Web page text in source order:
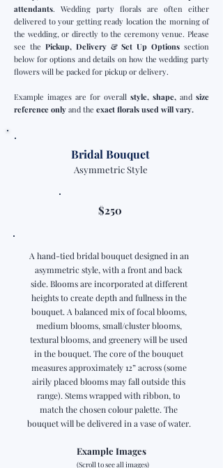
attendants. Wedding party florals are often either
delivered to your getting ready location the morning of
the wedding, or directly to the ceremony venue. Please
see the Pickup, Delivery & Set Up Options section
below for options and details on how the wedding party
flowers will be packed for pickup or delivery.
Example images are for overall style, shape, and size
reference only and the exact florals used will vary.
Bridal Bouquet
Asymmetric Style
$250
A hand-tied bridal bouquet designed in an
asymmetric style, with a front and back
side. Blooms are incorporated at different
heights to create depth and fullness in the
bouquet. A balanced mix of focal blooms,
medium blooms, small/cluster blooms,
textural blooms, and greenery will be used
in the bouquet. The core of the bouquet
measures approximately 12” across (some
airily placed blooms may fall outside this
range). Stems wrapped with ribbon, to
match the chosen colour palette. The
bouquet will be delivered in a vase of water.
Example Images
(Scroll to see all images)